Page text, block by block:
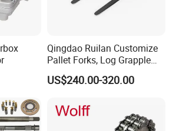
Qingdao Ruilan Customize
Pallet Forks, Log Grapple
Forks, Fork Tines Tractor
Fork, Loader Fork for Front
Steer Attachments
US$240.00-320.00